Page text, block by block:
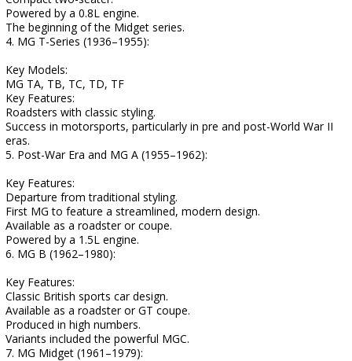
Powered by a 0.8L engine.
The beginning of the Midget series.
4. MG T-Series (1936–1955):
Key Models:
MG TA, TB, TC, TD, TF
Key Features:
Roadsters with classic styling.
Success in motorsports, particularly in pre and post-World War II
eras.
5. Post-War Era and MG A (1955–1962):
Key Features:
Departure from traditional styling.
First MG to feature a streamlined, modern design.
Available as a roadster or coupe.
Powered by a 1.5L engine.
6. MG B (1962–1980):
Key Features:
Classic British sports car design.
Available as a roadster or GT coupe.
Produced in high numbers.
Variants included the powerful MGC.
7. MG Midget (1961–1979):